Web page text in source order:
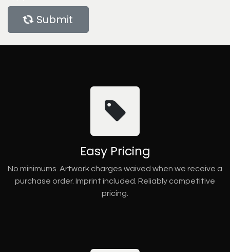
Submit
Easy Pricing
No minimums. Artwork charges waived when we receive a
purchase order. Imprint included. Reliably competitive
pricing.